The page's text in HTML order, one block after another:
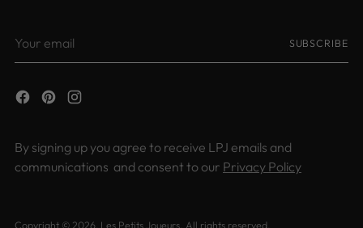
email
SUBSCRIBE
By signing up you agree to receive LPJ emails and
communications and consent to our Privacy Policy
Copyright © 2026, Les Petits Joueurs . All rights reserved.